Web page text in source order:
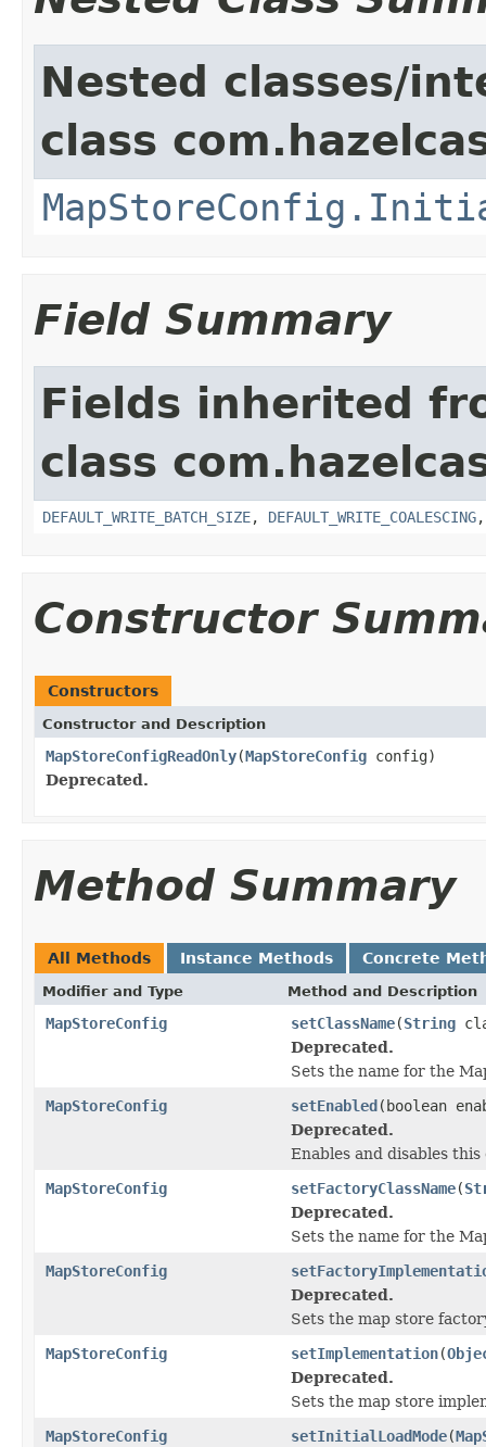
Nested classes/
class
Field Summary
Fields inherited
class
DEFAULT_WRITE_BATCH_SIZE, DEFAULT_WRITE_COALESCING
Constructor
Constructors
Constructor and Description
MapStoreConfigReadOnly(MapStoreConfig config)
Deprecated.
Method Summary
All Methods Instance Methods Concrete
Modifier and Type Method and Description
MapStoreConfig setClassName(String
Deprecated.
Sets the name for the
MapStoreConfig
setEnabled(boolean
Deprecated.
Enables and disables
MapStoreConfig
setFactoryClassName(
Deprecated.
Sets the name for the
MapStoreConfig
Deprecated.
Sets the map store
MapStoreConfig
setImplementation(
Deprecated.
Sets the map store
MapStoreConfig
setInitialLoadMode(